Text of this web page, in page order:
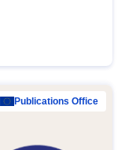
Publications Office